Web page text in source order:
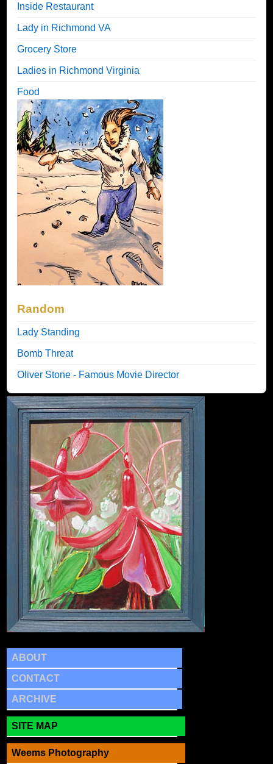
Inside Restaurant
Lady in Richmond VA
Grocery Store
Ladies in Richmond Virginia
Food
Random
Lady Standing
Bomb Threat
Oliver Stone - Famous Movie Director
ABOUT
CONTACT
ARCHIVE
SITE MAP
Weems Photography